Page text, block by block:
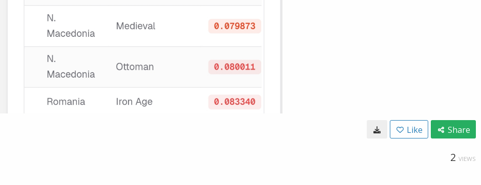
Like Share
2 VIEWS